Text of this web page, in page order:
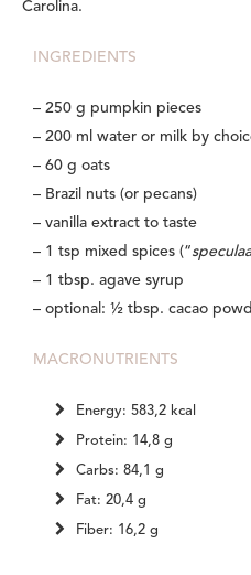
Carolina.
INGREDIENTS
– 250 g pumpkin pieces
– 200 ml water or milk by
– 60 g oats
– Brazil nuts (or pecans)
– vanilla extract to taste
– 1 tsp mixed spices (“
– 1 tbsp. agave syrup
– optional: ½ tbsp. cacao
MACRONUTRIENTS
Energy: 583,2 kcal
Protein: 14,8 g
Carbs: 84,1 g
Fat: 20,4 g
Fiber: 16,2 g